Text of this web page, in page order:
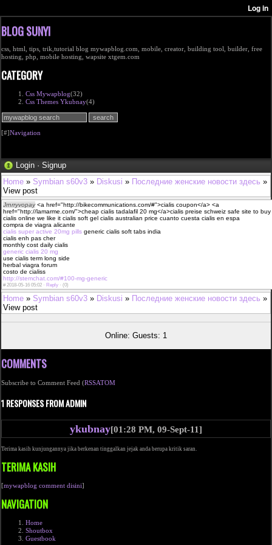
BLOG SUNYI
css, html, tips, trik,tutorial blog mywapblog.com, mobile, creator, building tool, builder, free
hosting, php, mobile hosting, wapsite xtgem.com
CATEGORY
Css Mywapblog(32)
Css Themes Ykubnay(4)
[#]Navigation
Login · Signup
Home » Symbian s60v3 » Diskusi » Последние женские новости здесь »
View post
Jrnrryvopay<a href="http://bikecommunications.com/#">cialis coupon</a> <a
href="http://lamarme.com/">cheap cialis tadalafil 20 mg</a>cialis preise schweiz safe site to buy
cialis online we like it cialis soft gel cialis australian price cuanto cuesta cialis en espa
compra de viagra alicante
cialis super active 20mg pills generic cialis soft tabs india
cialis enh pas cher
monthly cost daily cialis
generic cialis 20 mg
use cialis term long side
herbal viagra forum
costo de cialiss
http://stemchat.com/#100-mg-generic
#2018-05-16 05:02 · Reply · (0)
Home » Symbian s60v3 » Diskusi » Последние женские новости здесь »
View post
Online: Guests: 1
COMMENTS
Subscribe to Comment Feed (RSSATOM
1 RESPONSES FROM ADMIN
ykubnay[01:28 PM, 09-Sept-11]
Terima kasih kunjungannya jika berkenan tinggalkan jejak anda berupa kritik saran.
TERIMA KASIH
[mywapblog comment disini]
NAVIGATION
Home
Shoutbox
Guestbook